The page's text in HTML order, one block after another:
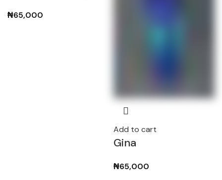
₦65,000
Add to cart
Gina
₦65,000